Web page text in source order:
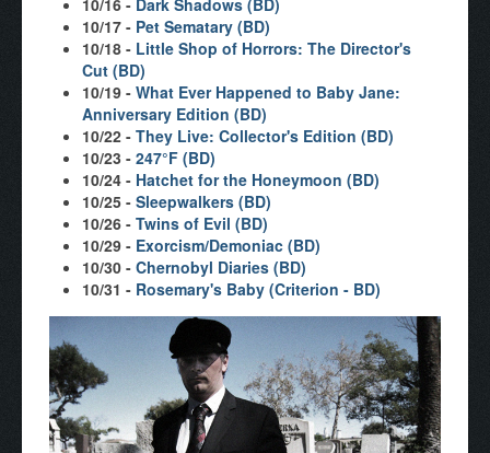
10/16 - Dark Shadows (BD)
10/17 - Pet Sematary (BD)
10/18 - Little Shop of Horrors: The Director's
Cut (BD)
10/19 - What Ever Happened to Baby Jane:
Anniversary Edition (BD)
10/22 - They Live: Collector's Edition (BD)
10/23 - 247°F (BD)
10/24 - Hatchet for the Honeymoon (BD)
10/25 - Sleepwalkers (BD)
10/26 - Twins of Evil (BD)
10/29 - Exorcism/Demoniac (BD)
10/30 - Chernobyl Diaries (BD)
10/31 - Rosemary's Baby (Criterion - BD)